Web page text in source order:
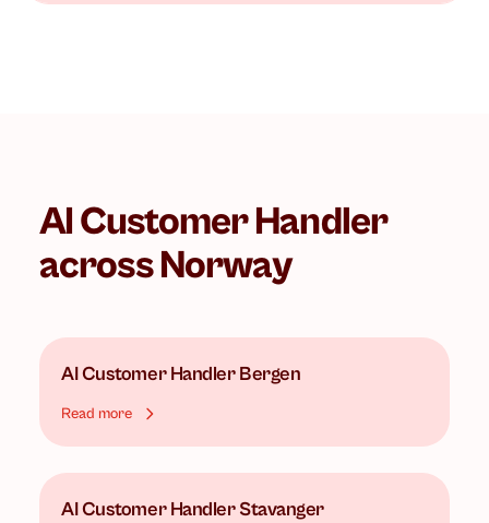
AI Customer Handler
across Norway
AI Customer Handler Bergen
Read more
AI Customer Handler Stavanger